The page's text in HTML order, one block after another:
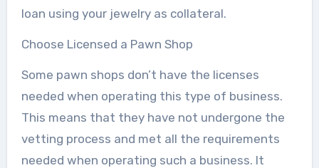
loan using your jewelry as collateral.
Choose Licensed a Pawn Shop
Some pawn shops don’t have the licenses
needed when operating this type of business.
This means that they have not undergone the
vetting process and met all the requirements
needed when operating such a business. It